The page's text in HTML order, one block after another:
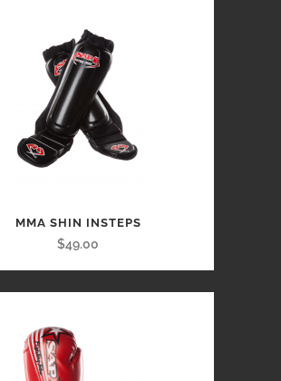
MMA SHIN INSTEPS
$49.00